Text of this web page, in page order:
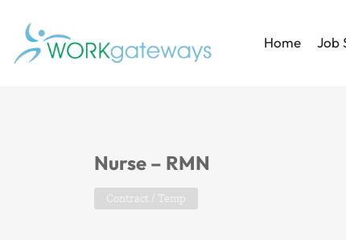
Home Job
Nurse – RMN
Contract / Temp